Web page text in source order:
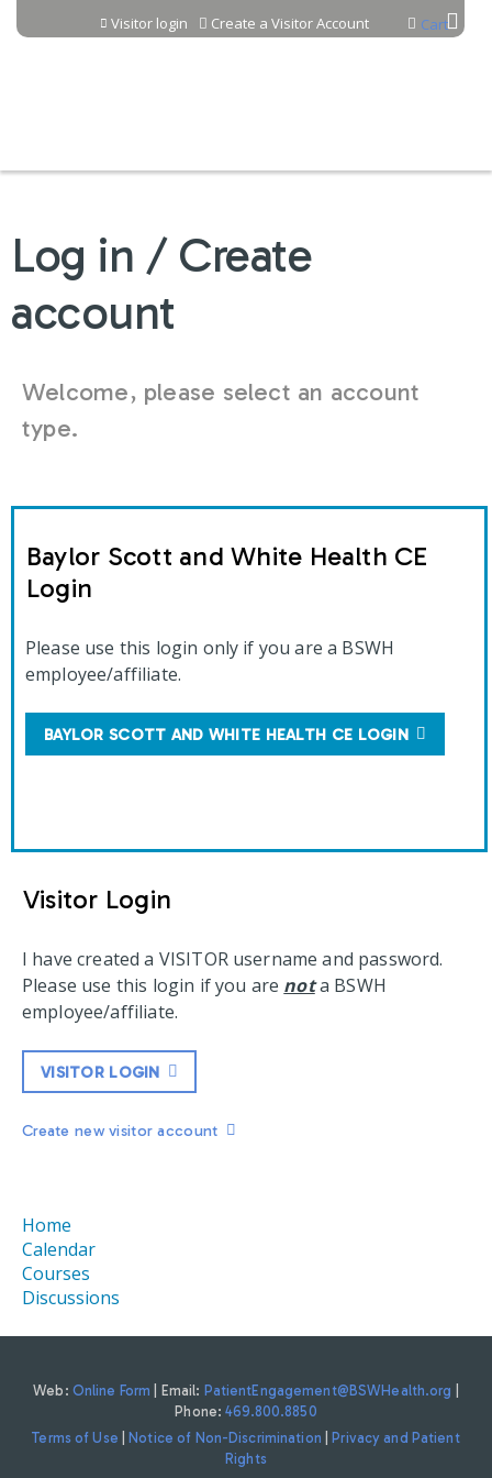
Jump to content Cart
Visitor login Create a Visitor Account
Log in / Create
account
Welcome, please select an account
type.
Baylor Scott and White Health CE
Login
Please use this login only if you are a BSWH
employee/affiliate.
BAYLOR SCOTT AND WHITE HEALTH CE LOGIN
Visitor Login
I have created a VISITOR username and password.
Please use this login if you are nota BSWH
employee/affiliate.
VISITOR LOGIN
Create new visitor account
Home
Calendar
Courses
Discussions
Web: Online Form | Email: PatientEngagement@BSWHealth.org
Phone:469.800.8850
Terms of Use
Notice of Non-Discrimination
Privacy and Patient
Rights